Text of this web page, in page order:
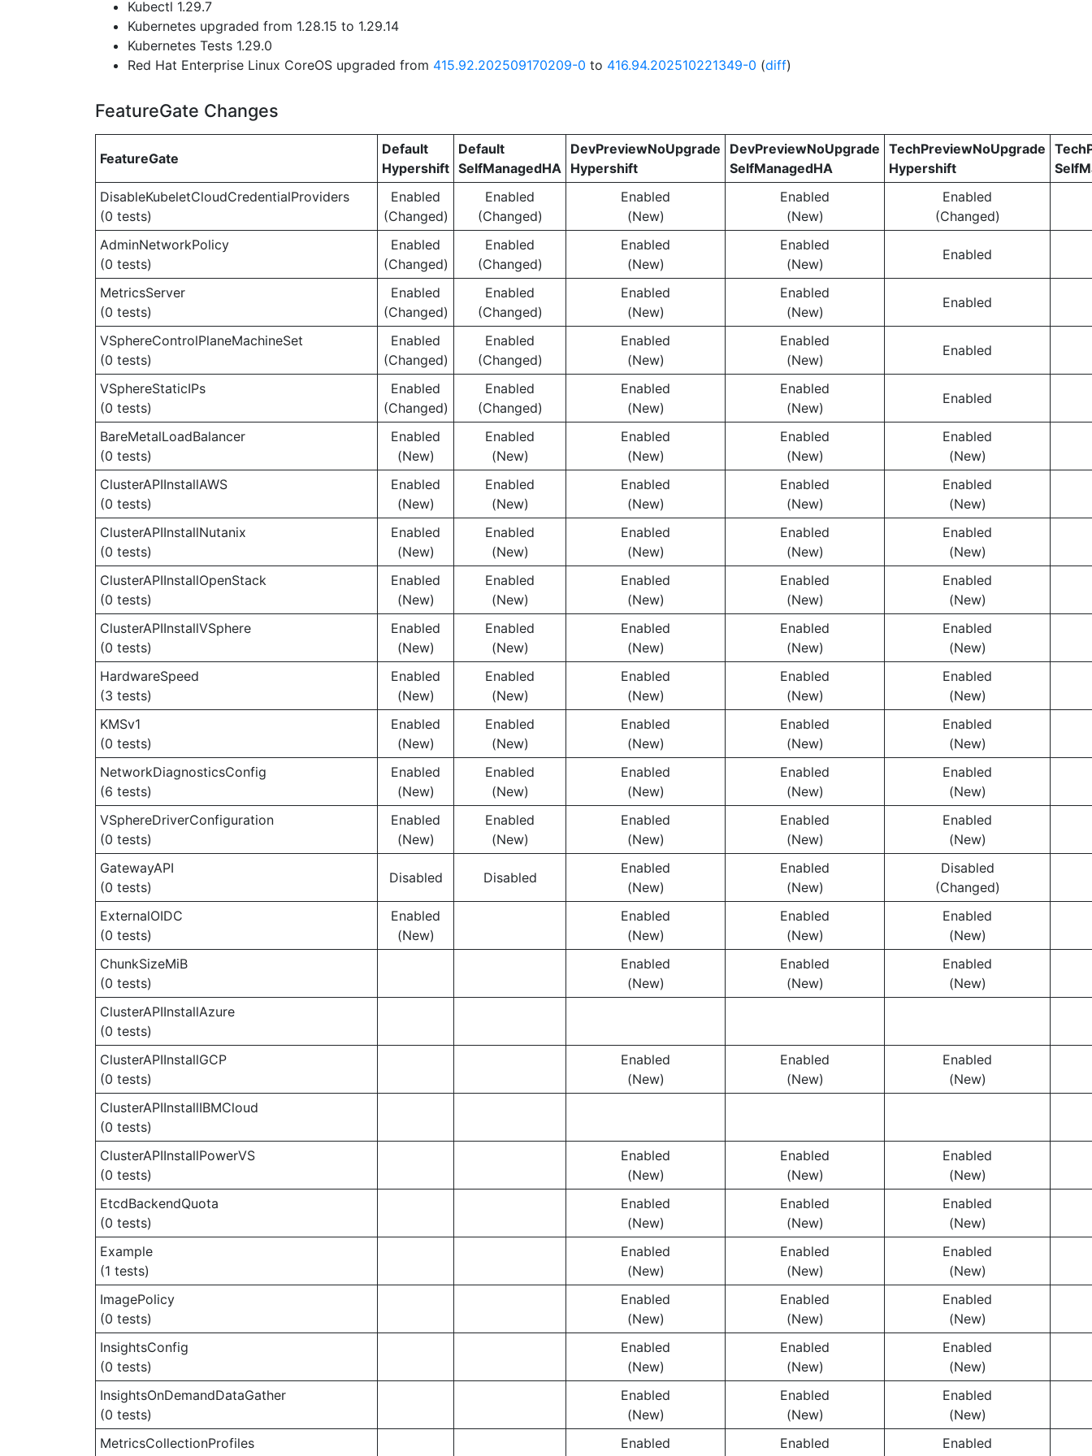
Kubectl 1.29.7
Kubernetes upgraded from 1.28.15 to 1.29.14
Kubernetes Tests 1.29.0
Red Hat Enterprise Linux CoreOS upgraded from 415.92.202509170209-0 to 416.94.202510221349-0 (diff)
FeatureGate Changes
FeatureGate
Default
Hypershift
Default
SelfManagedHA
DevPreviewNoUpgrade
Hypershift
DevPreviewNoUpgrade
SelfManagedHA
TechPreviewNoUpgrade
Hypershift
DisableKubeletCloudCredentialProviders
(0 tests)
Enabled
(Changed)
Enabled
(Changed)
Enabled
(New)
Enabled
(New)
Enabled
(Changed)
AdminNetworkPolicy
(0 tests)
Enabled
(Changed)
Enabled
(Changed)
Enabled
(New)
Enabled
(New)
Enabled
MetricsServer
(0 tests)
Enabled
(Changed)
Enabled
(Changed)
Enabled
(New)
Enabled
(New)
Enabled
VSphereControlPlaneMachineSet
(0 tests)
Enabled
(Changed)
Enabled
(Changed)
Enabled
(New)
Enabled
(New)
Enabled
VSphereStaticIPs
(0 tests)
Enabled
(Changed)
Enabled
(Changed)
Enabled
(New)
Enabled
(New)
Enabled
BareMetalLoadBalancer
(0 tests)
Enabled
(New)
Enabled
(New)
Enabled
(New)
Enabled
(New)
Enabled
(New)
ClusterAPIInstallAWS
(0 tests)
Enabled
(New)
Enabled
(New)
Enabled
(New)
Enabled
(New)
Enabled
(New)
ClusterAPIInstallNutanix
(0 tests)
Enabled
(New)
Enabled
(New)
Enabled
(New)
Enabled
(New)
Enabled
(New)
ClusterAPIInstallOpenStack
(0 tests)
Enabled
(New)
Enabled
(New)
Enabled
(New)
Enabled
(New)
Enabled
(New)
ClusterAPIInstallVSphere
(0 tests)
Enabled
(New)
Enabled
(New)
Enabled
(New)
Enabled
(New)
Enabled
(New)
HardwareSpeed
(3 tests)
Enabled
(New)
Enabled
(New)
Enabled
(New)
Enabled
(New)
Enabled
(New)
KMSv1
(0 tests)
Enabled
(New)
Enabled
(New)
Enabled
(New)
Enabled
(New)
Enabled
(New)
NetworkDiagnosticsConfig
(6 tests)
Enabled
(New)
Enabled
(New)
Enabled
(New)
Enabled
(New)
Enabled
(New)
VSphereDriverConfiguration
(0 tests)
Enabled
(New)
Enabled
(New)
Enabled
(New)
Enabled
(New)
Enabled
(New)
GatewayAPI
(0 tests)
Disabled Disabled
Enabled
(New)
Enabled
(New)
Disabled
(Changed)
ExternalOIDC
(0 tests)
Enabled
(New)
Enabled
(New)
Enabled
(New)
Enabled
(New)
ChunkSizeMiB
(0 tests)
Enabled
(New)
Enabled
(New)
Enabled
(New)
ClusterAPIInstallAzure
(0 tests)
ClusterAPIInstallGCP
(0 tests)
Enabled
(New)
Enabled
(New)
Enabled
(New)
ClusterAPIInstallIBMCloud
(0 tests)
ClusterAPIInstallPowerVS
(0 tests)
Enabled
(New)
Enabled
(New)
Enabled
(New)
EtcdBackendQuota
(0 tests)
Enabled
(New)
Enabled
(New)
Enabled
(New)
Example
(1 tests)
Enabled
(New)
Enabled
(New)
Enabled
(New)
ImagePolicy
(0 tests)
Enabled
(New)
Enabled
(New)
Enabled
(New)
InsightsConfig
(0 tests)
Enabled
(New)
Enabled
(New)
Enabled
(New)
InsightsOnDemandDataGather
(0 tests)
Enabled
(New)
Enabled
(New)
Enabled
(New)
MetricsCollectionProfiles
Enabled
Enabled
Enabled